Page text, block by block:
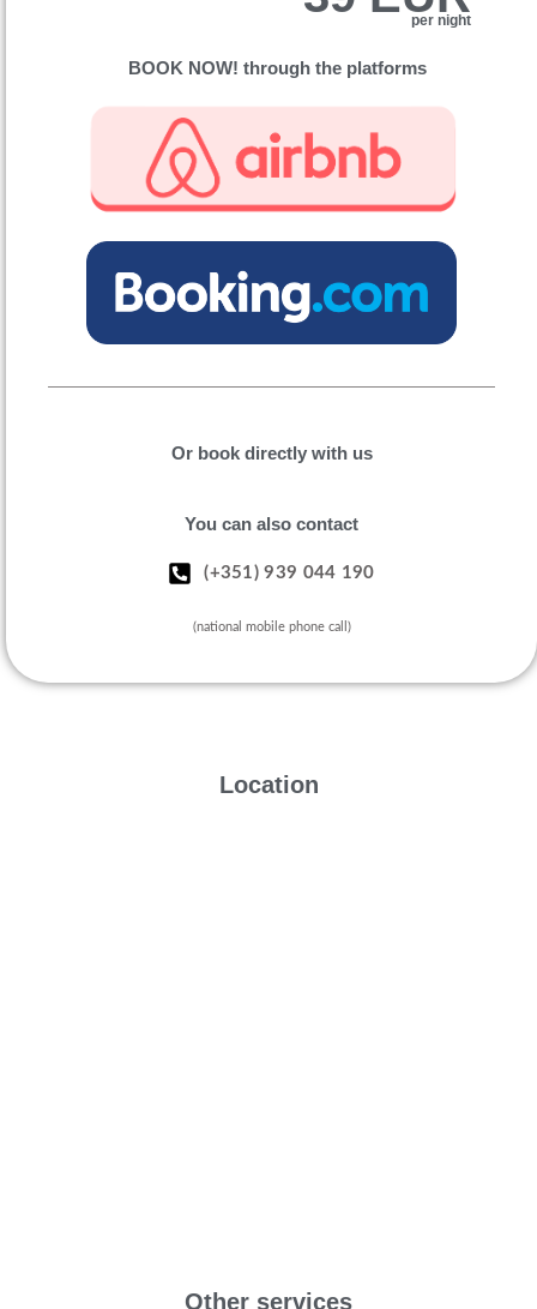
per night
BOOK NOW! through the platforms
Or book directly with us
You can also contact
(+351) 939 044 190
(national mobile phone call)
Location
Other services